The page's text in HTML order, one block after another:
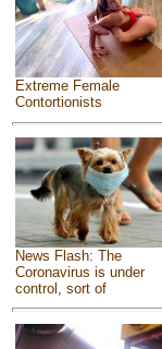
Extreme Female
Contortionists
News Flash: The
Coronavirus is under
control, sort of